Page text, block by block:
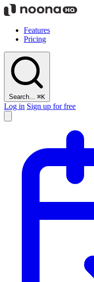
Features
Pricing
Search... ⌘K
Log in Sign up for free